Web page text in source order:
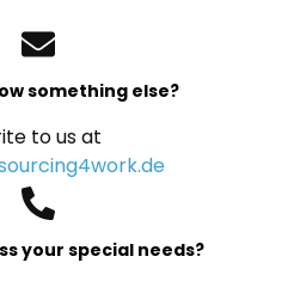
something else?
to us at
your special needs?